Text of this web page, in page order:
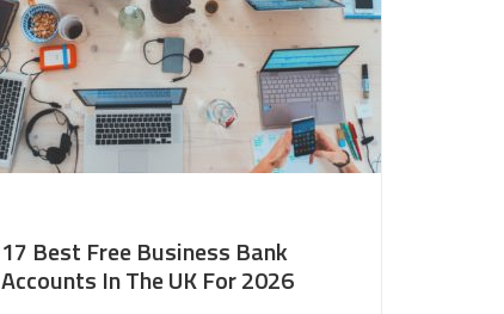
17 Best Free Business Bank
Accounts In The UK For 2026